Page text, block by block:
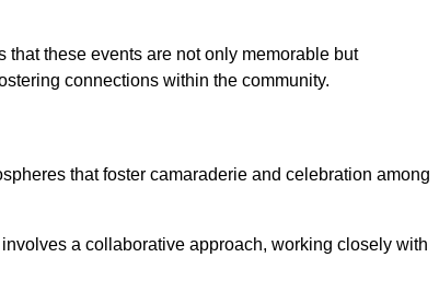
these events are not only memorable but
connections within the community.
that foster camaraderie and celebration among
a collaborative approach, working closely with